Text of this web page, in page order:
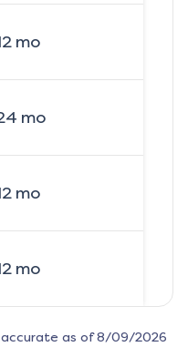
mo
mo
mo
mo
as of 8/09/2026